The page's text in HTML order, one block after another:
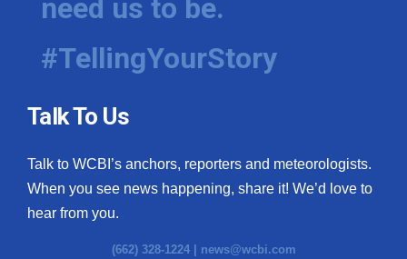
need us to be.
#TellingYourStory
Talk To Us
Talk to WCBI’s anchors, reporters and meteorologists.
When you see news happening, share it! We’d love to
hear from you.
(662) 328-1224 | news@wcbi.com